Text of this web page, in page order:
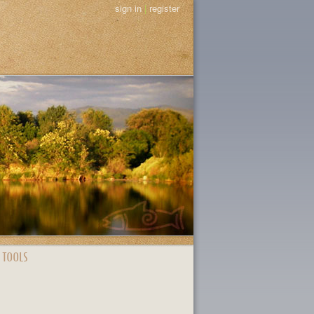
sign in|register